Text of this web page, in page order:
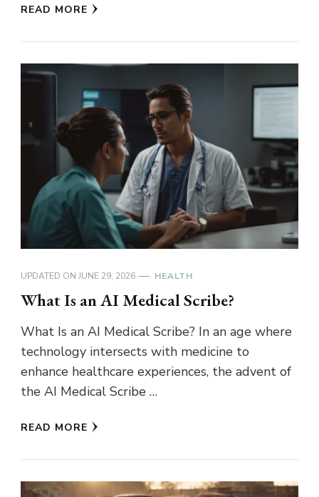
READ MORE
UPDATED ON JUNE 29, 2026 HEALTH
What Is an AI Medical Scribe?
What Is an AI Medical Scribe? In an age where
technology intersects with medicine to
enhance healthcare experiences, the advent of
the AI Medical Scribe …
READ MORE